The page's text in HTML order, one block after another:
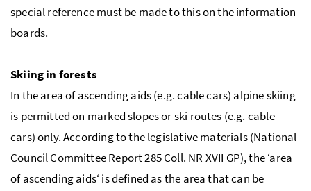
special reference must be made to this on the information
boards.
Skiing in forests
In the area of ascending aids (e.g.cable cars) alpine skiing
is permitted on marked slopes or ski routes (e.g. cable
cars) only. According to the legislative materials (National
Council Committee Report 285 Coll. NR XVII GP), the ‘area
of ascending aids‘ is defined as the area that can be